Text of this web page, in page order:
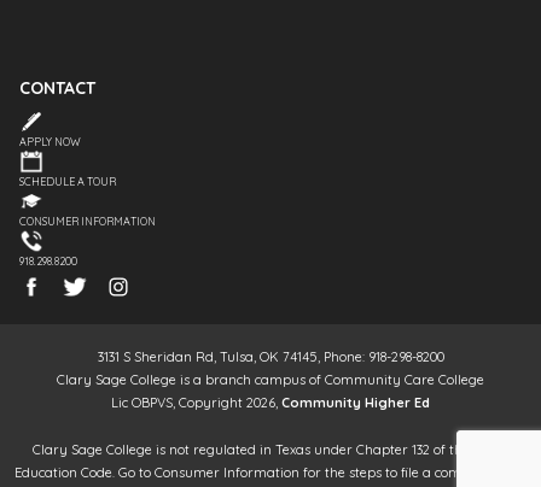
CONTACT
APPLY NOW
SCHEDULE A TOUR
CONSUMER INFORMATION
918.298.8200
3131 S Sheridan Rd, Tulsa, OK 74145, Phone: 918-298-8200
Clary Sage College is a branch campus of Community Care College
Lic OBPVS, Copyright 2026, Community Higher Ed
Clary Sage College is not regulated in Texas under Chapter 132 of the Texas
Education Code. Go to Consumer Information for the steps to file a complaint. It is